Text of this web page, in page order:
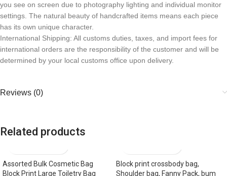
you see on screen due to photography lighting and individual monitor
settings. The natural beauty of handcrafted items means each piece
has its own unique character.
International Shipping: All customs duties, taxes, and import fees for
international orders are the responsibility of the customer and will be
determined by your local customs office upon delivery.
Reviews (0)
Related products
Assorted Bulk Cosmetic Bag
Block Print Large Toiletry Bag
Block print crossbody bag,
Shoulder bag, Fanny Pack, bum